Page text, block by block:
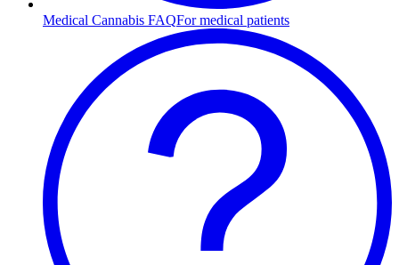
Medical Cannabis FAQFor medical patients